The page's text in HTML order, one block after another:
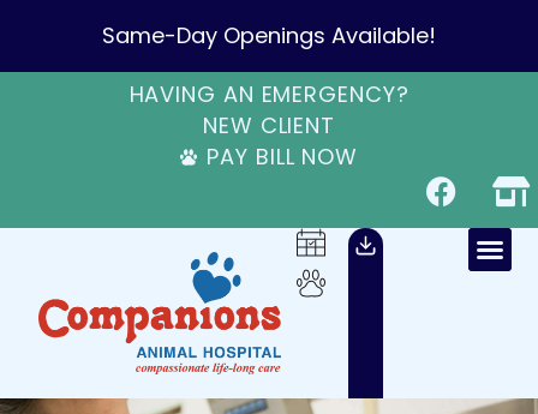
Same-Day Openings Available!
HAVING AN EMERGENCY?
NEW CLIENT
PAY BILL NOW